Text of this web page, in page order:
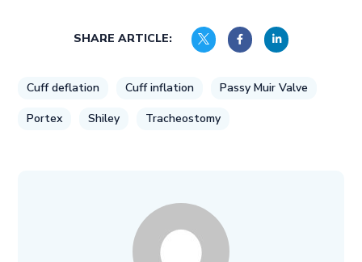
SHARE ARTICLE:
Cuff deflation Cuff inflation
Passy Muir Valve
Portex
Shiley Tracheostomy